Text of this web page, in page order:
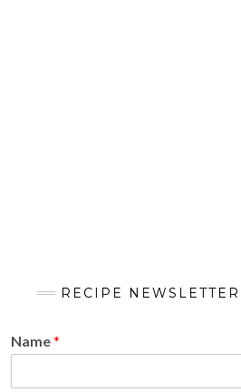
RECIPE NEWSLETTER
Name*